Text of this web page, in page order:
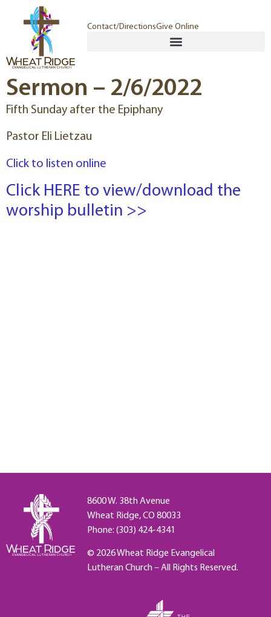
Contact/DirectionsGive Online
Sermon – 2/6/2022
Fifth Sunday after the Epiphany
Pastor Eli Lietzau
Click to listen online
Click HERE to view/download the
worship bulletin >>
8600 W. 38th Avenue
Wheat Ridge, CO 80033
Phone: (303) 424-4341
© 2026 Wheat Ridge Evangelical
Lutheran Church – All Rights Reserved.